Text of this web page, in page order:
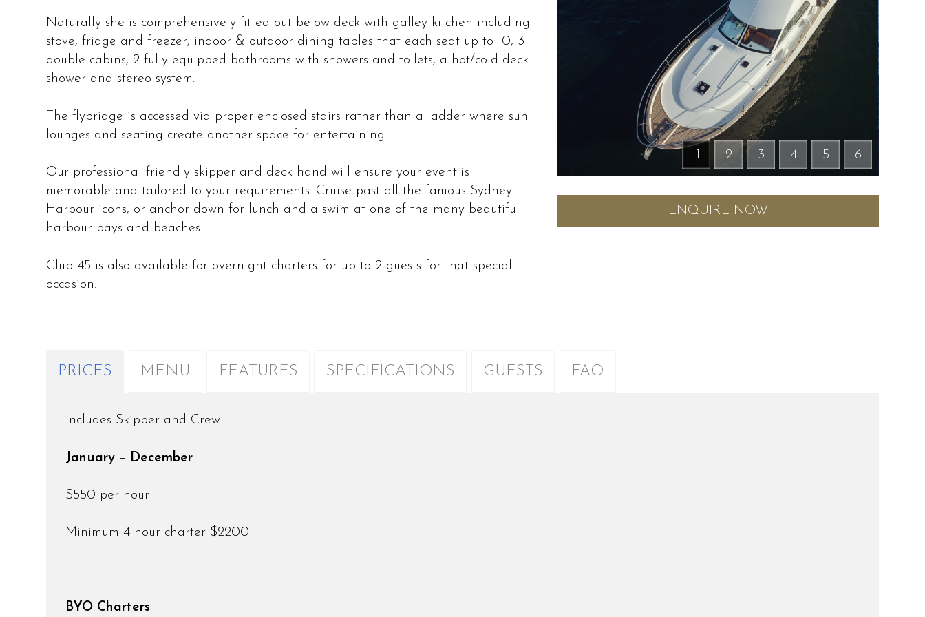
Naturally she is comprehensively fitted out below deck with galley kitchen including
stove, fridge and freezer, indoor & outdoor dining tables that each seat up to 10, 3
double cabins, 2 fully equipped bathrooms with showers and toilets, a hot/cold deck
shower and stereo system.
The flybridge is accessed via proper enclosed stairs rather than a ladder where sun
lounges and seating create another space for entertaining.
Our professional friendly skipper and deck hand will ensure your event is
memorable and tailored to your requirements. Cruise past all the famous Sydney
Harbour icons, or anchor down for lunch and a swim at one of the many beautiful
harbour bays and beaches.
Club 45 is also available for overnight charters for up to 2 guests for that special
occasion.
1 2 3 4 5 6
ENQUIRE NOW
PRICES MENU FEATURES SPECIFICATIONS GUESTS FAQ
Includes Skipper and Crew
January – December
$550 per hour
Minimum 4 hour charter $2200
BYO Charters